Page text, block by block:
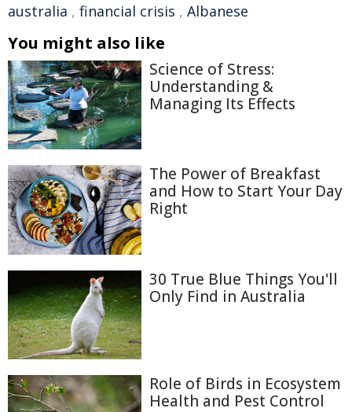
australia , financial crisis , Albanese
You might also like
Science of Stress:
Understanding &
Managing Its Effects
The Power of Breakfast
and How to Start Your Day
Right
30 True Blue Things You'll
Only Find in Australia
Role of Birds in Ecosystem
Health and Pest Control